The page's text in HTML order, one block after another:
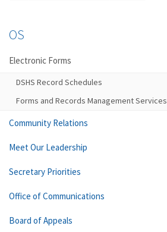
OS
Electronic Forms
DSHS Record Schedules
Forms and Records Management Services
Community Relations
Meet Our Leadership
Secretary Priorities
Office of Communications
Board of Appeals